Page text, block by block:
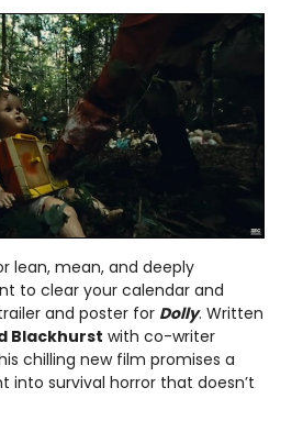
lean, mean, and deeply
to clear your calendar and
and poster for Dolly. Written
Blackhurst with co-writer
chilling new film promises a
into survival horror that doesn’t